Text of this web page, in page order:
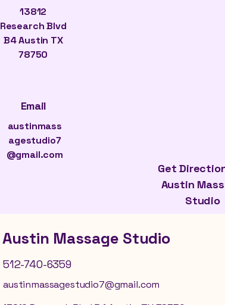
13812
Research Blvd
B4 Austin TX
78750
Email
austinmass
agestudio7
@gmail.com
Get
Austin
Studio
Austin Massage Studio
512-740-6359
austinmassagestudio7@gmail.com